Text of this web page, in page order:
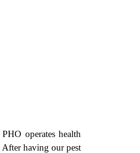
operates health
After having our pest